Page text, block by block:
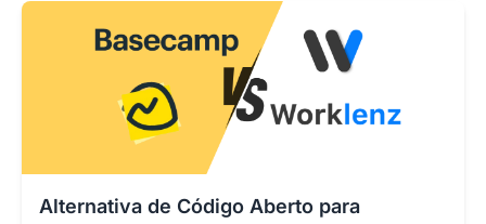
Alternativa de Código Aberto para